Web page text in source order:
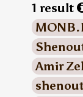
1 result
Amir